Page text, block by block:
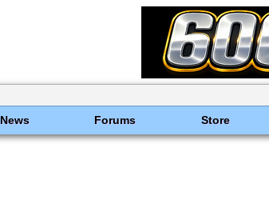
News Forums Store